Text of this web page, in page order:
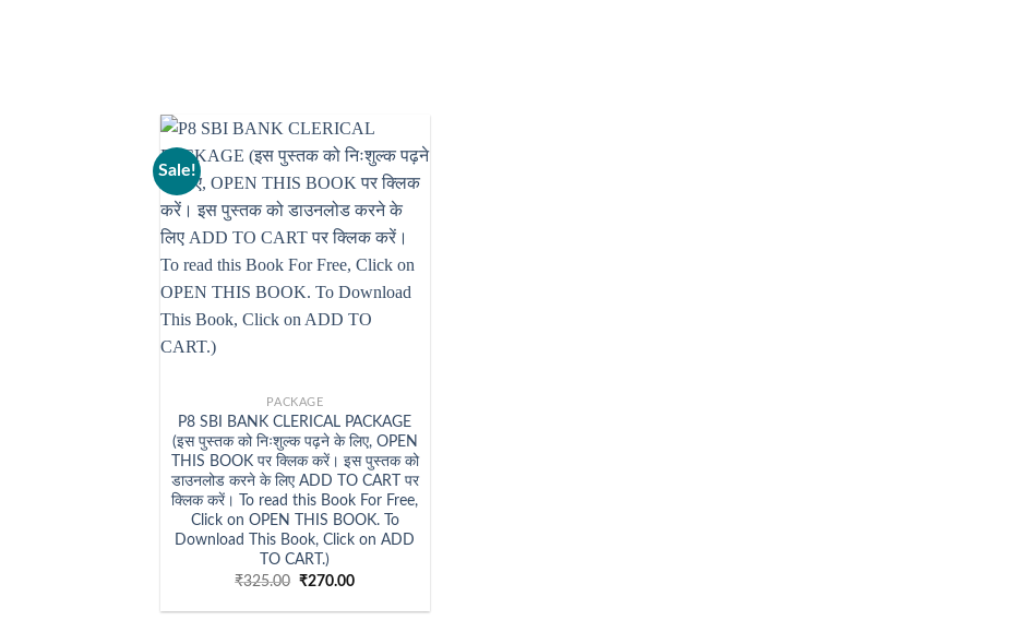
Sale!
PACKAGE
P8 SBI BANK CLERICAL PACKAGE
(इस पुस्तक को निःशुल्क पढ़ने के लिए, OPEN
THIS BOOK पर क्लिक करें। इस पुस्तक को
डाउनलोड करने के लिए ADD TO CART पर
क्लिक करें। To read this Book For Free,
Click on OPEN THIS BOOK. To
Download This Book, Click on ADD
TO CART.)
₹325.00 Original
was:
₹270.00Current
is: